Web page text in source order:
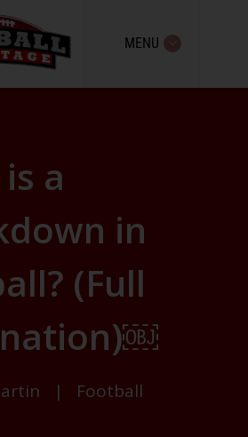
MENU
a
in
(Full
|
Football